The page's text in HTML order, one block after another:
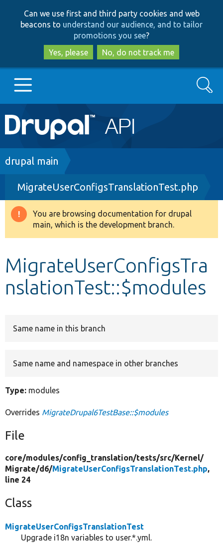
to
main
content
to
search
Can we use first and third party cookies and web
beacons to understand our audience, and to tailor
promotions you see?
Yes, please
No, do not track me
Main
navigation
Go to Drupal.org
Drupal 8+
Other projects
Search
Breadcrumb
drupal main
MigrateUserConfigsTranslationTest.php
Warning
message
You are browsing documentation for drupal
main, which is the development branch.
MigrateUserConfigsTra
nslationTest::$modules
Same name in this branch
Same name and namespace in other branches
Type: modules
Overrides MigrateDrupal6TestBase::$modules
File
core/modules/config_translation/tests/src/Kernel/
Migrate/d6/MigrateUserConfigsTranslationTest.php,
line 24
Class
MigrateUserConfigsTranslationTest
Upgrade i18n variables to user.*.yml.